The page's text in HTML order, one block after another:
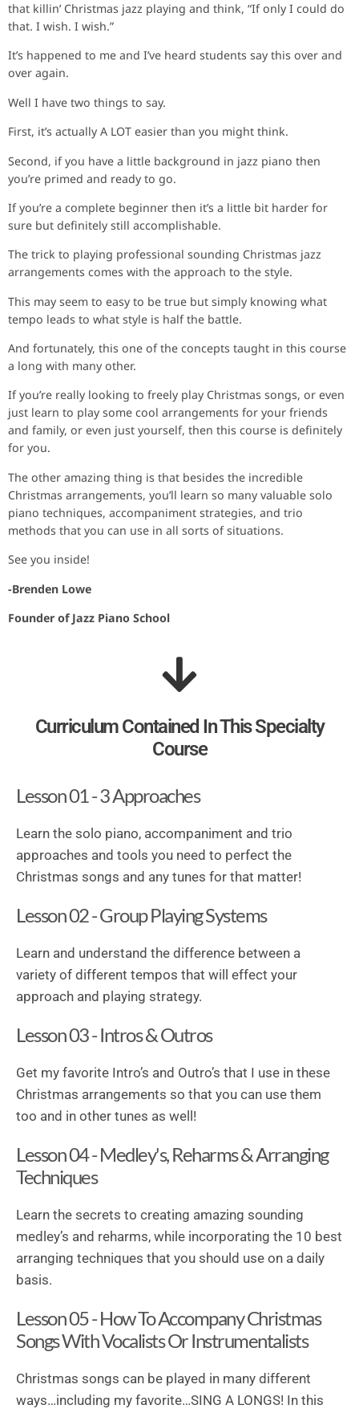
that killin’ Christmas jazz playing and think, “If only I could do
that. I wish. I wish.”
It’s happened to me and I’ve heard students say this over and
over again.
Well I have two things to say.
First, it’s actually A LOT easier than you might think.
Second, if you have a little background in jazz piano then
you’re primed and ready to go.
If you’re a complete beginner then it’s a little bit harder for
sure but definitely still accomplishable.
The trick to playing professional sounding Christmas jazz
arrangements comes with the approach to the style.
This may seem to easy to be true but simply knowing what
tempo leads to what style is half the battle.
And fortunately, this one of the concepts taught in this course
a long with many other.
If you’re really looking to freely play Christmas songs, or even
just learn to play some cool arrangements for your friends
and family, or even just yourself, then this course is definitely
for you.
The other amazing thing is that besides the incredible
Christmas arrangements, you’ll learn so many valuable solo
piano techniques, accompaniment strategies, and trio
methods that you can use in all sorts of situations.
See you inside!
-Brenden Lowe
Founder of Jazz Piano School
Curriculum Contained In This Specialty
Course
Lesson 01 - 3 Approaches
Learn the solo piano, accompaniment and trio
approaches and tools you need to perfect the
Christmas songs and any tunes for that matter!
Lesson 02 - Group Playing Systems
Learn and understand the difference between a
variety of different tempos that will effect your
approach and playing strategy.
Lesson 03 - Intros & Outros
Get my favorite Intro’s and Outro’s that I use in these
Christmas arrangements so that you can use them
too and in other tunes as well!
Lesson 04 - Medley's, Reharms & Arranging
Techniques
Learn the secrets to creating amazing sounding
medley’s and reharms, while incorporating the 10 best
arranging techniques that you should use on a daily
basis.
Lesson 05 - How To Accompany Christmas
Songs With Vocalists Or Instrumentalists
Christmas songs can be played in many different
ways…including my favorite…SING A LONGS! In this